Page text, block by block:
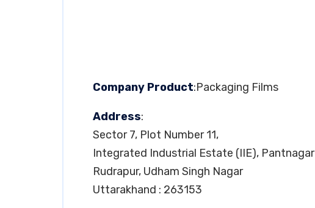
Company Product:Packaging Films
Address:
Sector 7, Plot Number 11,
Integrated Industrial Estate (IIE), Pantnagar
Rudrapur, Udham Singh Nagar
Uttarakhand : 263153